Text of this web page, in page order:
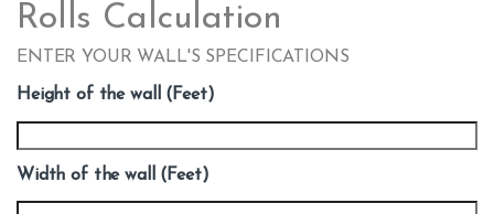
Rolls Calculation
ENTER YOUR WALL'S SPECIFICATIONS
Height of the wall (Feet)
Width of the wall (Feet)